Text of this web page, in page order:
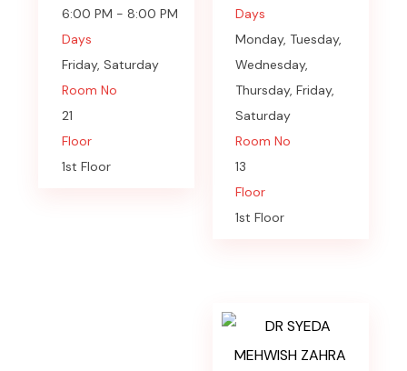
Days
Monday, Tuesday,
Wednesday,
Thursday, Friday,
Saturday
Room No
13
Floor
1st Floor
6:00 PM - 8:00 PM
Days
Friday, Saturday
Room No
21
Floor
1st Floor